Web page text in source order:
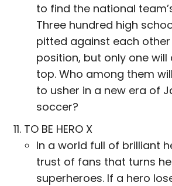
to find the national
Three hundred high
pitted against each
position, but only one
top. Who among them
to usher in a new era of
soccer?
TO BE HERO X
In a world full of brilliant
trust of fans that turns
superheroes. If a hero